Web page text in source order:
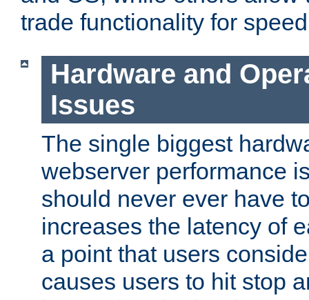
trade functionality for
Hardware and
Issues
The single biggest
webserver performance
should never ever have
increases the latency of
a point that users
causes users to hit stop